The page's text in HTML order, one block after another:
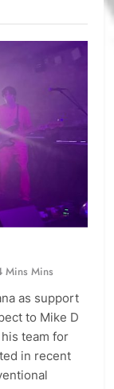
Mins Mins
as support
to Mike D
team for
in recent